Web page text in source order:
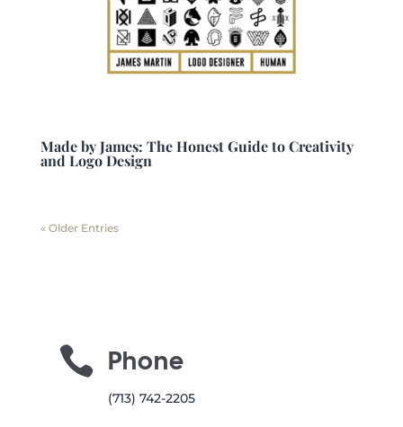
Made by James: The Honest Guide to Creativity
and Logo Design
« Older Entries
 Phone
(713) 742-2205